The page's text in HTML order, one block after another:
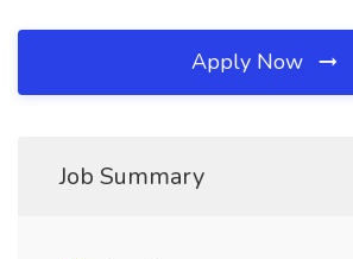
Apply Now
Job Summary